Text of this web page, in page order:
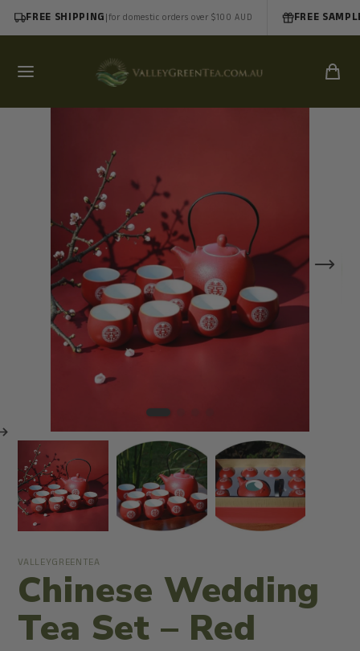
FREE SHIPPING|for domestic orders over $100 AUD FREE
VALLEYGREENTEA
Chinese Wedding
Tea Set – Red